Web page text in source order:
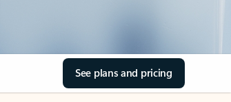
See plans and pricing